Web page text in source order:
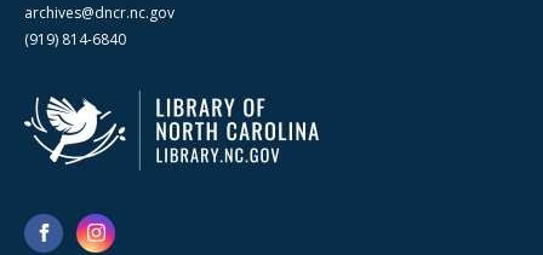
archives@dncr.nc.gov
(919) 814-6840